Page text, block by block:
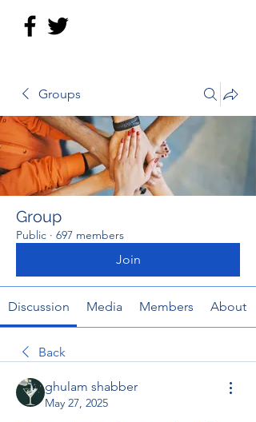
Groups
Group
Public · 697 members
Join
Discussion Media Members About
Back
ghulam shabber
May 27, 2025